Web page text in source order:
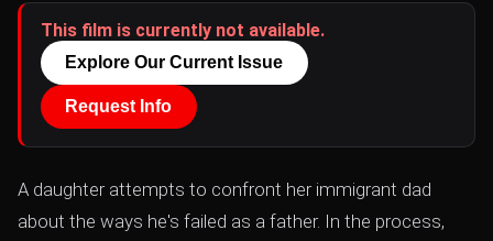
This film is currently not available.
Explore Our Current Issue
Request Info
A daughter attempts to confront her immigrant dad
about the ways he's failed as a father. In the process,